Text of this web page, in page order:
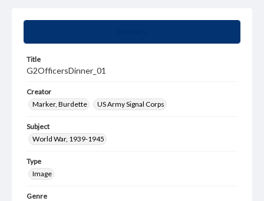
Title
G2OfficersDinner_01
Creator
Marker, Burdette
US Army Signal Corps
Subject
World War, 1939-1945
Type
Image
Genre